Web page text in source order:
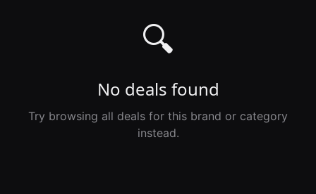
🔍
No deals found
Try browsing all deals for this brand or category
instead.